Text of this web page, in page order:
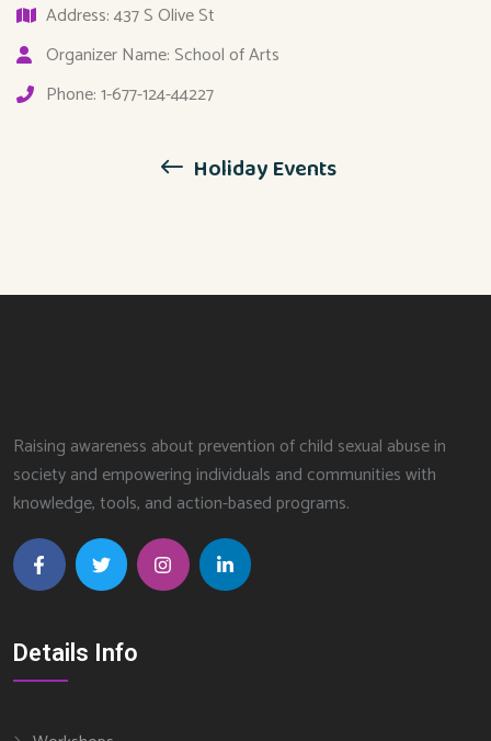
Address: 437 S Olive St
Organizer Name: School of Arts
Phone: 1-677-124-44227
Holiday Events
Raising awareness about prevention of child sexual abuse in
society and empowering individuals and communities with
knowledge, tools, and action-based programs.
Details Info